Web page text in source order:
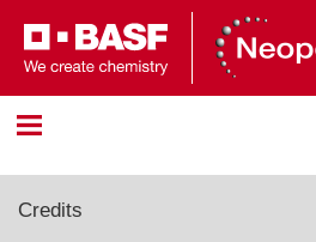
Anmeldung
Credits